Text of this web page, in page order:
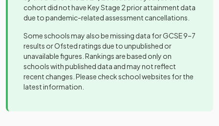
Cheadle
Hulme School
Other
school
Covenant
Christian
School
Other
independent
Mixed
cohort did not have Key Stage 2 prior attainment data
due to pandemic-related assessment cancellations.
Some schools may also be missing data for GCSE 9–7
results or Ofsted ratings due to unpublished or
unavailable figures. Rankings are based only on
schools with published data and may not reflect
recent changes. Please check school websites for the
latest information.